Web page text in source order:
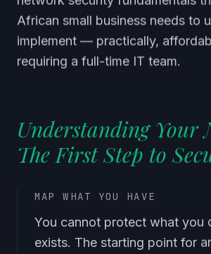
African small business needs to
implement — practically,
requiring a full-time IT team.
Understanding Your
The First Step to
MAP WHAT YOU HAVE
You cannot protect what you
exists. The starting point for